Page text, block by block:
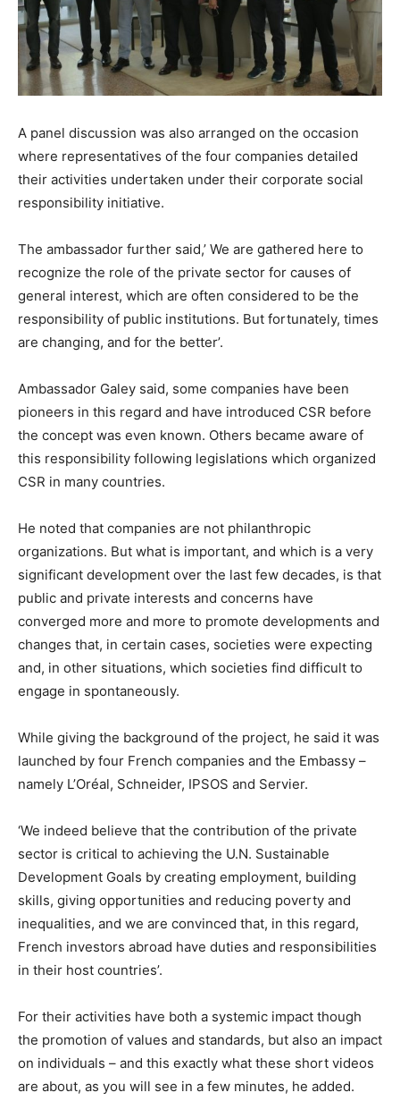
A panel discussion was also arranged on the occasion
where representatives of the four companies detailed
their activities undertaken under their corporate social
responsibility initiative.
The ambassador further said,’ We are gathered here to
recognize the role of the private sector for causes of
general interest, which are often considered to be the
responsibility of public institutions. But fortunately, times
are changing, and for the better’.
Ambassador Galey said, some companies have been
pioneers in this regard and have introduced CSR before
the concept was even known. Others became aware of
this responsibility following legislations which organized
CSR in many countries.
He noted that companies are not philanthropic
organizations. But what is important, and which is a very
significant development over the last few decades, is that
public and private interests and concerns have
converged more and more to promote developments and
changes that, in certain cases, societies were expecting
and, in other situations, which societies find difficult to
engage in spontaneously.
While giving the background of the project, he said it was
launched by four French companies and the Embassy –
namely L’Oréal, Schneider, IPSOS and Servier.
‘We indeed believe that the contribution of the private
sector is critical to achieving the U.N. Sustainable
Development Goals by creating employment, building
skills, giving opportunities and reducing poverty and
inequalities, and we are convinced that, in this regard,
French investors abroad have duties and responsibilities
in their host countries’.
For their activities have both a systemic impact though
the promotion of values and standards, but also an impact
on individuals – and this exactly what these short videos
are about, as you will see in a few minutes, he added.